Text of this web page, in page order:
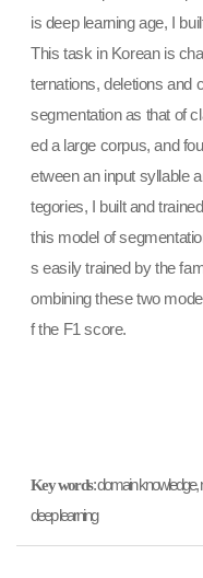
is deep learning age, I
This task in Korean is
ternations, deletions and
segmentation as that of
ed a large corpus, and
etween an input syllable
tegories, I built and
this model of
s easily trained by the
ombining these two
f the F1 score.
Key words: domain knowledge,
deep learning